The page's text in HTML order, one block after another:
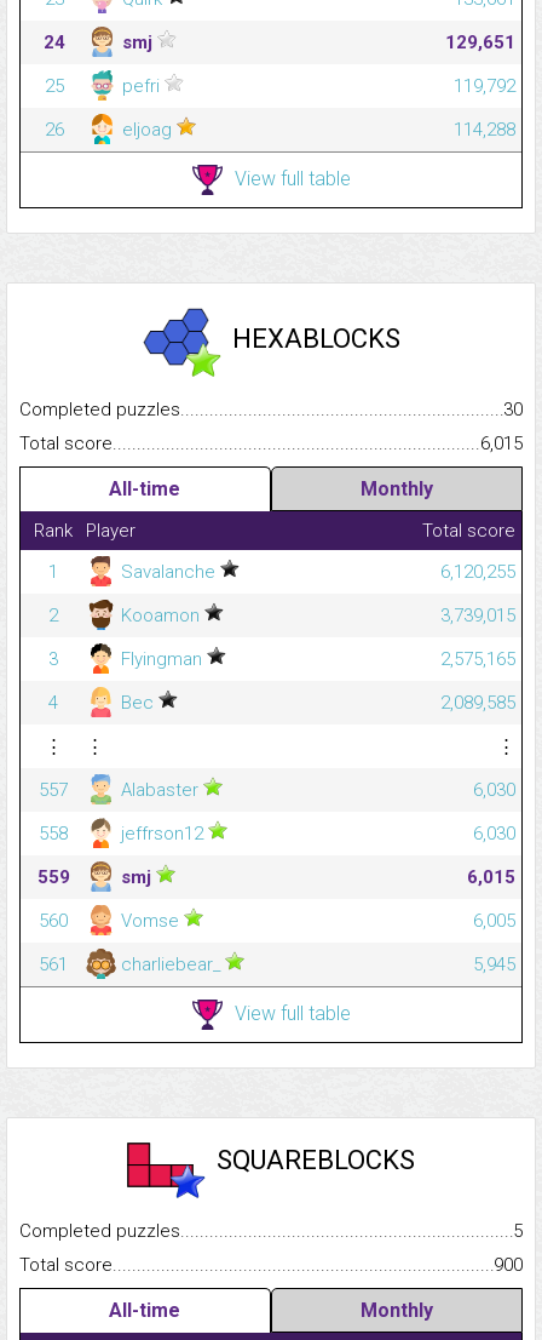
24
smj
129,651
25
pefri
119,792
26
eljoag 114,288
View full table
HEXABLOCKS
Completed
30
Total
6,015
All-time Monthly
Rank Player
Total score
1
Savalanche
6,120,255
2
Kooamon
3,739,015
3
Flyingman
2,575,165
4
Bec
2,089,585
⋮
⋮
⋮
557
Alabaster
6,030
558
jeffrson12
6,030
559
smj
6,015
560
Vomse
6,005
561
charliebear_ 5,945
View full table
SQUAREBLOCKS
Completed
5
Total
900
All-time Monthly